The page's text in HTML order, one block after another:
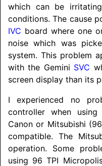
which can be
conditions. The cause
IVC board where one
noise which was
system. This problem
with the Gemini SVC
screen display than its
I experienced no
controller when
Canon or Mitsubishi
compatible. The
operation. Some
using 96 TPI